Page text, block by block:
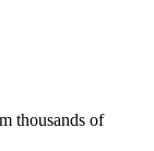
thousands of